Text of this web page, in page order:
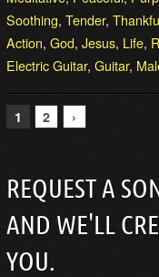
Soothing, Tender,
Action, God, Jesus, Life,
Electric Guitar, Guitar,
1 2 ›
REQUEST A
AND WE'LL
YOU.